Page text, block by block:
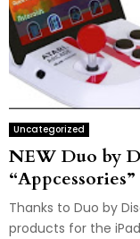
Uncategorized
NEW Duo by
“Appcessories”
Thanks to Duo by
products for the